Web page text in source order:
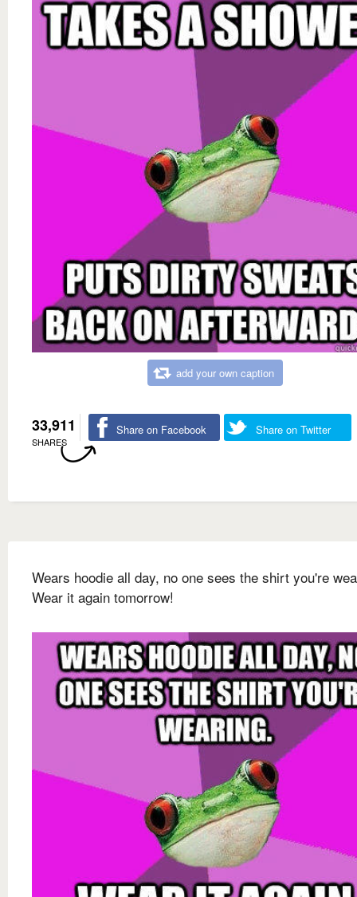
add your own caption
33,911
SHARES
Share on Facebook Share on Twitter
Wears hoodie all day, no one sees the shirt you're
Wear it again tomorrow!